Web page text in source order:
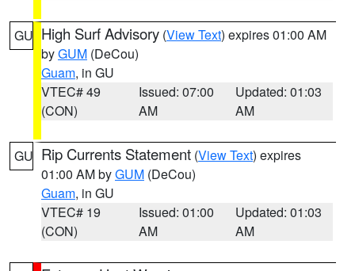
GU High Surf Advisory (View Text) expires 01:00 AM
byGUM (DeCou)
Guam, in GU
VTEC# 49
(CON)
Issued: 07:00
AM
Updated: 01:03
AM
GU Rip Currents Statement (View Text) expires
01:00 AM byGUM (DeCou)
Guam, in GU
VTEC# 19
(CON)
Issued: 01:00
AM
Updated: 01:03
AM